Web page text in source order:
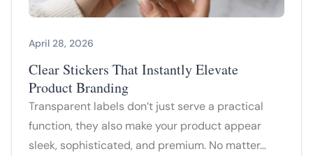
April 28, 2026
Clear Stickers That Instantly Elevate
Product Branding
Transparent labels don’t just serve a practical
function, they also make your product appear
sleek, sophisticated, and premium. No matter…